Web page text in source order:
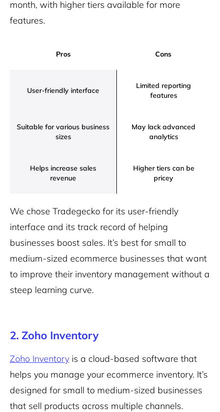
month, with higher tiers available for more
features.
Pros Cons
User-friendly interface
Limited reporting
features
Suitable for various business
sizes
May lack advanced
analytics
Helps increase sales
revenue
Higher tiers can be
pricey
We chose Tradegecko for its user-friendly
interface and its track record of helping
businesses boost sales. It’s best for small to
medium-sized ecommerce businesses that want
to improve their inventory management without a
steep learning curve.
2. Zoho Inventory
Zoho Inventory is a cloud-based software that
helps you manage your ecommerce inventory. It’s
designed for small to medium-sized businesses
that sell products across multiple channels.